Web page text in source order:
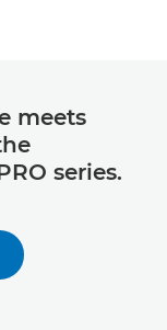
meets
series.